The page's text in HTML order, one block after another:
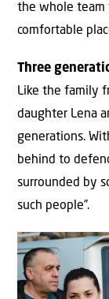
the whole team
comfortable
Three
Like the family
daughter Lena
generations.
behind to
surrounded by
such people”.